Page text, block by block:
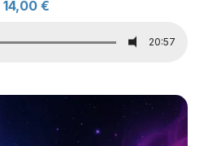
14,00 €
20:57